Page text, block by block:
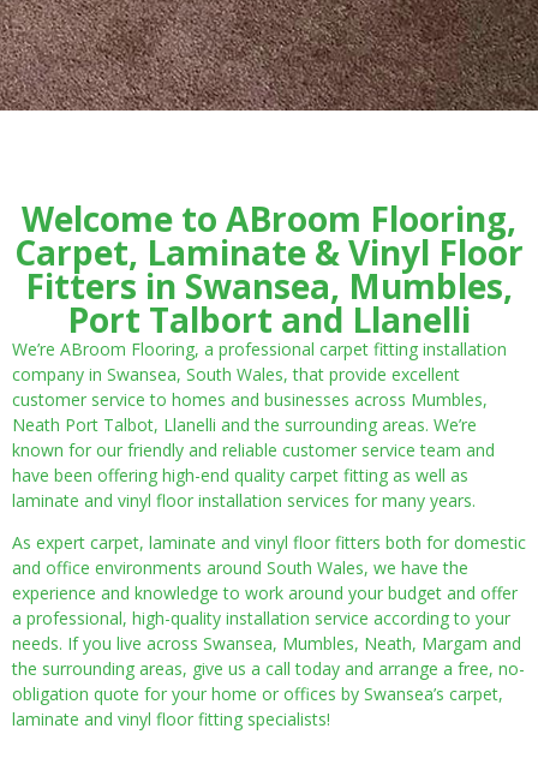
Welcome to ABroom Flooring,
Carpet, Laminate & Vinyl Floor
Fitters in Swansea, Mumbles,
Port Talbort and Llanelli
We’re ABroom Flooring, a professional carpet fitting installation
company in Swansea, South Wales, that provide excellent
customer service to homes and businesses across Mumbles,
Neath Port Talbot, Llanelli and the surrounding areas. We’re
known for our friendly and reliable customer service team and
have been offering high-end quality carpet fitting as well as
laminate and vinyl floor installation services for many years.
As expert carpet, laminate and vinyl floor fitters both for domestic
and office environments around South Wales, we have the
experience and knowledge to work around your budget and offer
a professional, high-quality installation service according to your
needs. If you live across Swansea, Mumbles, Neath, Margam and
the surrounding areas, give us a call today and arrange a free, no-
obligation quote for your home or offices by Swansea’s carpet,
laminate and vinyl floor fitting specialists!